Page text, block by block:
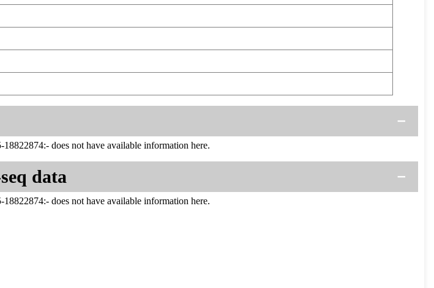
does not have available information here.
data
does not have available information here.